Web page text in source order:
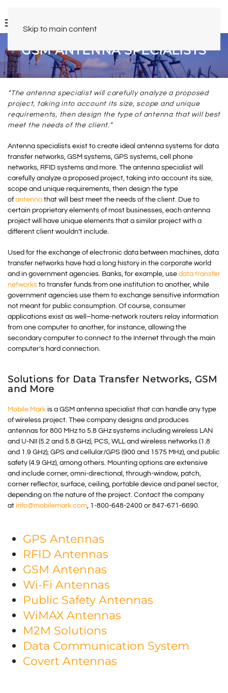
Skip to main content
GSM ANTENNA SPECIALISTS
“The antenna specialist will carefully analyze a proposed
project, taking into account its size, scope and unique
requirements, then design the type of antenna that will best
meet the needs of the client.”
Antenna specialists exist to create ideal antenna systems for data
transfer networks, GSM systems, GPS systems, cell phone
networks, RFID systems and more. The antenna specialist will
carefully analyze a proposed project, taking into account its size,
scope and unique requirements, then design the type
of antenna that will best meet the needs of the client. Due to
certain proprietary elements of most businesses, each antenna
project will have unique elements that a similar project with a
different client wouldn’t include.
Used for the exchange of electronic data between machines, data
transfer networks have had a long history in the corporate world
and in government agencies. Banks, for example, use data transfer
networks to transfer funds from one institution to another, while
government agencies use them to exchange sensitive information
not meant for public consumption. Of course, consumer
applications exist as well–home-network routers relay information
from one computer to another, for instance, allowing the
secondary computer to connect to the Internet through the main
computer’s hard connection.
Solutions for Data Transfer Networks, GSM
and More
Mobile Mark is a GSM antenna specialist that can handle any type
of wireless project. Thee company designs and produces
antennas for 800 MHz to 5.8 GHz systems including wireless LAN
and U-NII (5.2 and 5.8 GHz), PCS, WLL and wireless networks (1.8
and 1.9 GHz), GPS and cellular/GPS (900 and 1575 MHz), and public
safety (4.9 GHz), among others. Mounting options are extensive
and include corner, omni-directional, through-window, patch,
corner reflector, surface, ceiling, portable device and panel sector,
depending on the nature of the project. Contact the company
at info@mobilemark.com, 1-800-648-2400 or 847-671-6690.
GPS Antennas
RFID Antennas
GSM Antennas
Wi-Fi Antennas
Public Safety Antennas
WiMAX Antennas
M2M Solutions
Data Communication System
Covert Antennas